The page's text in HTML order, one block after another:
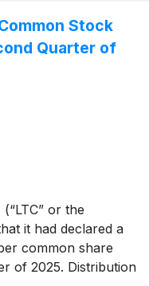
Stock
Quarter of
(“LTC” or the
it had declared a
common share
of 2025. Distribution